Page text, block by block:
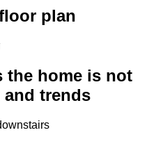
plan
the home is not
and trends